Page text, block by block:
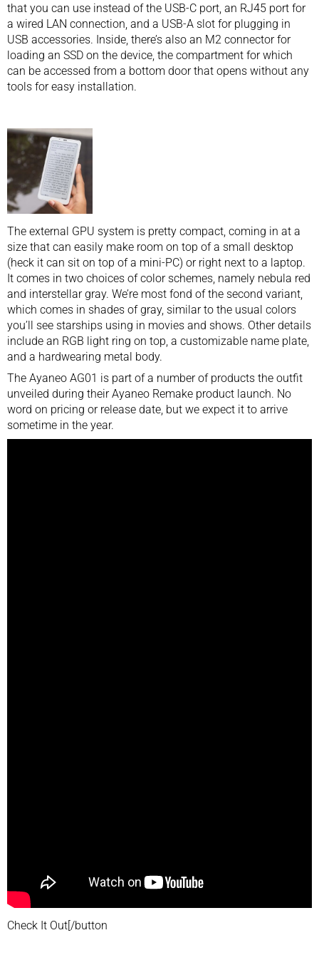
that you can use instead of the USB-C port, an RJ45 port for
a wired LAN connection, and a USB-A slot for plugging in
USB accessories. Inside, there’s also an M2 connector for
loading an SSD on the device, the compartment for which
can be accessed from a bottom door that opens without any
tools for easy installation.
The external GPU system is pretty compact, coming in at a
size that can easily make room on top of a small desktop
(heck it can sit on top of a mini-PC) or right next to a laptop.
It comes in two choices of color schemes, namely nebula red
and interstellar gray. We’re most fond of the second variant,
which comes in shades of gray, similar to the usual colors
you’ll see starships using in movies and shows. Other details
include an RGB light ring on top, a customizable name plate,
and a hardwearing metal body.
The Ayaneo AG01 is part of a number of products the outfit
unveiled during their Ayaneo Remake product launch. No
word on pricing or release date, but we expect it to arrive
sometime in the year.
Check It Out[/button